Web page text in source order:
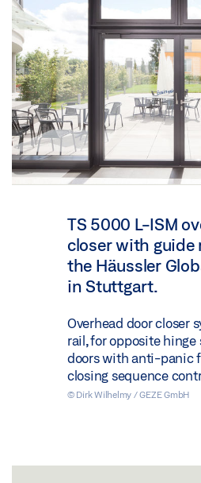
TS 5000 L-ISM
closer with guide
the Häussler
in Stuttgart.
Overhead door closer
rail, for opposite hinge
doors with anti-panic
closing sequence
© Dirk Wilhelmy / GEZE GmbH